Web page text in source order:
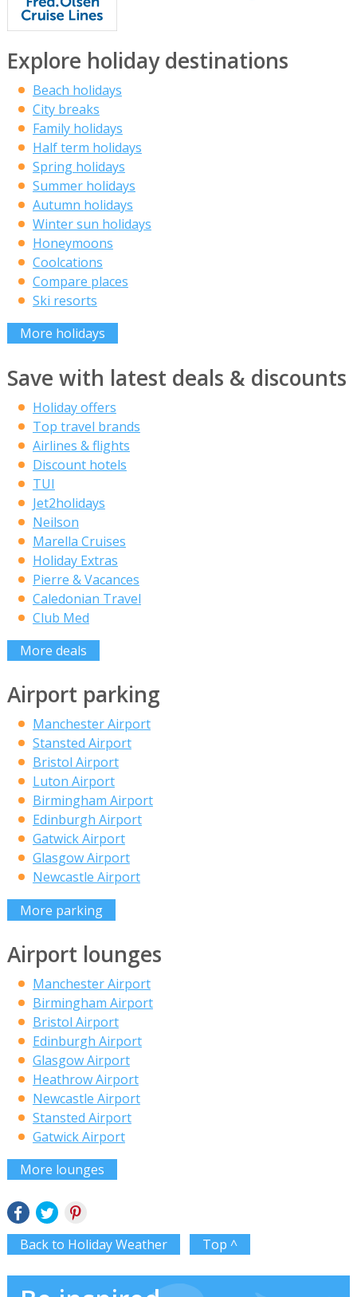
Explore holiday destinations
Beach holidays
City breaks
Family holidays
Half term holidays
Spring holidays
Summer holidays
Autumn holidays
Winter sun holidays
Honeymoons
Coolcations
Compare places
Ski resorts
More holidays
Save with latest deals & discounts
Holiday offers
Top travel brands
Airlines & flights
Discount hotels
TUI
Jet2holidays
Neilson
Marella Cruises
Holiday Extras
Pierre & Vacances
Caledonian Travel
Club Med
More deals
Airport parking
Manchester Airport
Stansted Airport
Bristol Airport
Luton Airport
Birmingham Airport
Edinburgh Airport
Gatwick Airport
Glasgow Airport
Newcastle Airport
More parking
Airport lounges
Manchester Airport
Birmingham Airport
Bristol Airport
Edinburgh Airport
Glasgow Airport
Heathrow Airport
Newcastle Airport
Stansted Airport
Gatwick Airport
More lounges
Back to Holiday Weather Top ^